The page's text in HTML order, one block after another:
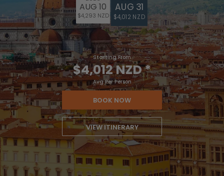
AUG 10
$4,293 NZD
AUG 31
$4,012 NZD
Starting From
$4,012 NZD*
Avg Per Person
BOOK NOW
VIEW ITINERARY